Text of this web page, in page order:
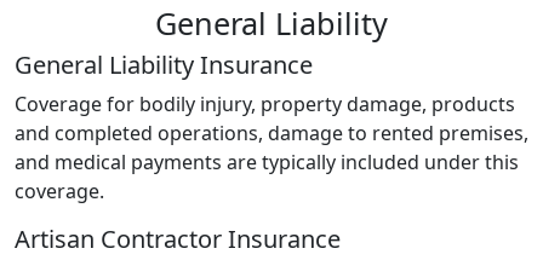
General Liability
General Liability Insurance
Coverage for bodily injury, property damage, products
and completed operations, damage to rented premises,
and medical payments are typically included under this
coverage.
Artisan Contractor Insurance